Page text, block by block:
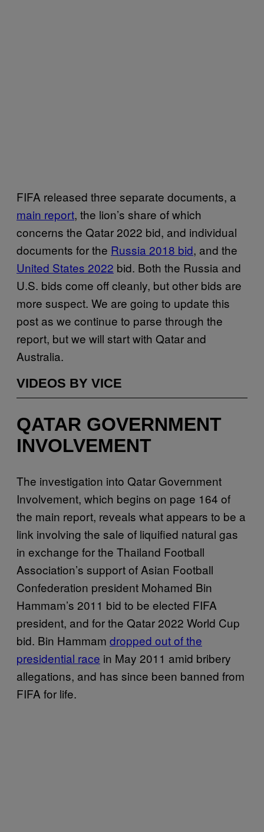
FIFA released three separate documents, a
main report, the lion’s share of which
concerns the Qatar 2022 bid, and individual
documents for the Russia 2018 bid, and the
United States 2022 bid. Both the Russia and
U.S. bids come off cleanly, but other bids are
more suspect. We are going to update this
post as we continue to parse through the
report, but we will start with Qatar and
Australia.
VIDEOS BY VICE
QATAR GOVERNMENT
INVOLVEMENT
The investigation into Qatar Government
Involvement, which begins on page 164 of
the main report, reveals what appears to be a
link involving the sale of liquified natural gas
in exchange for the Thailand Football
Association’s support of Asian Football
Confederation president Mohamed Bin
Hammam’s 2011 bid to be elected FIFA
president, and for the Qatar 2022 World Cup
bid. Bin Hammam dropped out of the
presidential race in May 2011 amid bribery
allegations, and has since been banned from
FIFA for life.